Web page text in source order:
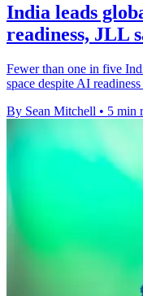
India leads
readiness, JLL
Fewer than one in five
space despite AI
By Sean Mitchell • 5 min